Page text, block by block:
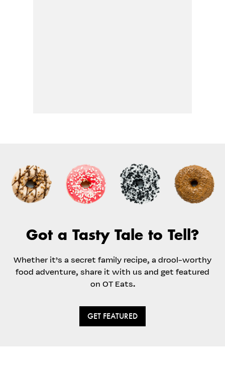
Got a Tasty Tale to Tell?
Whether it’s a secret family recipe, a drool-worthy
food adventure, share it with us and get featured
on OT Eats.
GET FEATURED